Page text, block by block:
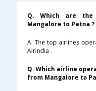
Q. Which are
Mangalore to Patna ?
A. The top airlines
AirIndia .
Q. Which airline
from Mangalore to